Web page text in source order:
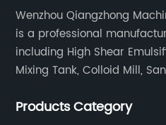
Wenzhou Qiangzhong
is a professional
including High Shear
Mixing Tank, Colloid Mill,
Fittings, and etc.
Products Category